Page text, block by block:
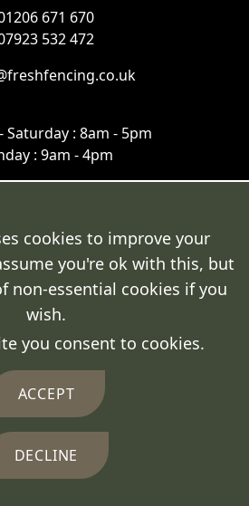
671 670
532 472
Saturday : 8am - 5pm
: 9am - 4pm
& Conditions
Cookie Policy
Privacy Policy
Policy
Fresh Fencing Ltd.
cookies to improve your
you're ok with this, but
non-essential cookies if you
wish.
you consent to cookies.
ACCEPT
DECLINE